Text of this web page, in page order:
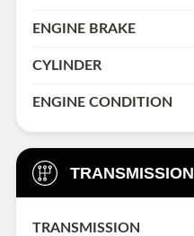
ENGINE BRAKE
CYLINDER
ENGINE CONDITION
TRANSMISSION
TRANSMISSION